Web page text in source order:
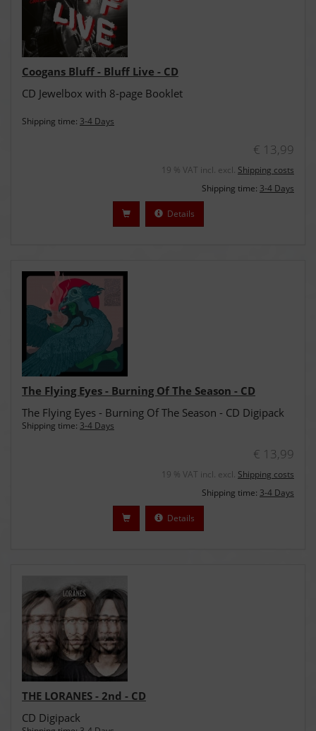
Coogans Bluff - Bluff Live - CD
CD Jewelbox with 8-page Booklet
Shipping time: 3-4 Days
€ 13,99
19 % VAT incl. excl. Shipping costs
Shipping time: 3-4 Days
Details
The Flying Eyes - Burning Of The Season - CD
The Flying Eyes - Burning Of The Season - CD Digipack
Shipping time: 3-4 Days
€ 13,99
19 % VAT incl. excl. Shipping costs
Shipping time: 3-4 Days
Details
THE LORANES - 2nd - CD
CD Digipack